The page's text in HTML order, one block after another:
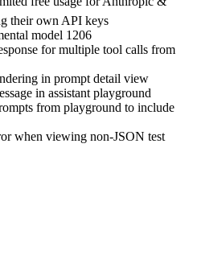
their own API keys
model 1206
for multiple tool calls from
in prompt detail view
in assistant playground
from playground to include
when viewing non-JSON test